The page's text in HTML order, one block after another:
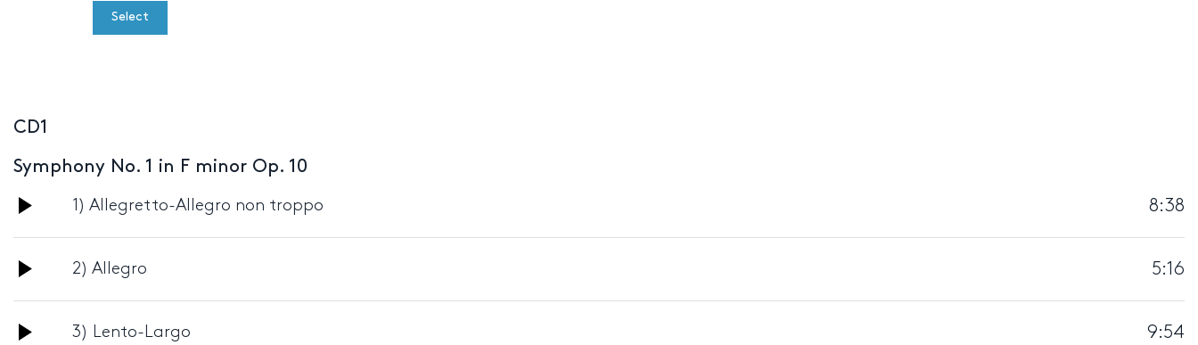
Select
CD1
Symphony No. 1 in F minor Op. 10
Audio
Player
1) Allegretto-Allegro non troppo 8:38
Audio
Player
2) Allegro 5:16
Audio
3) Lento-Largo 9:54